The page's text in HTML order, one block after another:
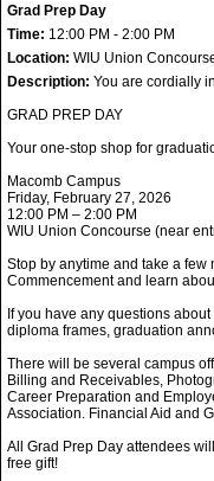
Grad Prep Day
Time: 12:00 PM - 2:00 PM
Location: WIU Union
Description: You are cordially
GRAD PREP DAY
Your one-stop shop for
Macomb Campus
Friday, February 27, 2026
12:00 PM – 2:00 PM
WIU Union Concourse (near
Stop by anytime and take a few
Commencement and learn
If you have any questions
diploma frames, graduation
There will be several campus
Billing and Receivables,
Career Preparation and
Association. Financial Aid and
All Grad Prep Day attendees
free gift!